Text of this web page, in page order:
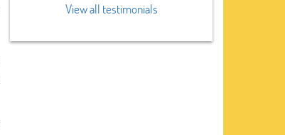
View all testimonials